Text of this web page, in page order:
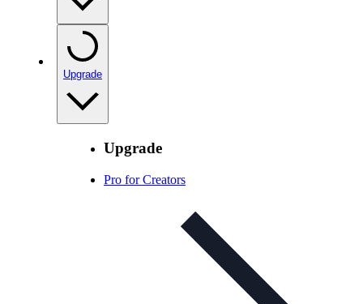
Upgrade
Upgrade
Pro for Creators